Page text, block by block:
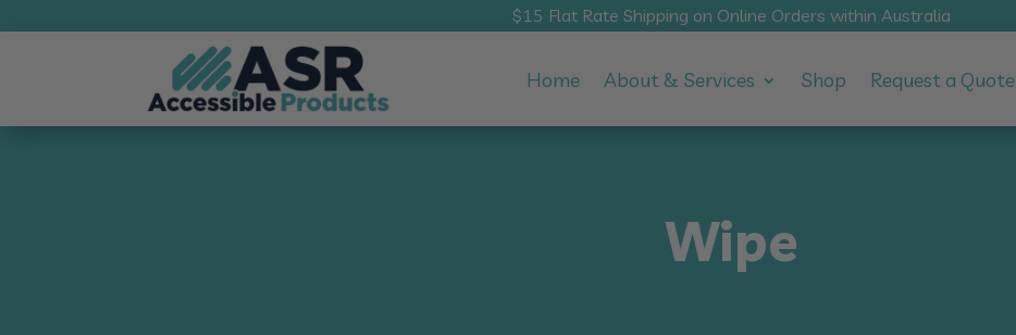
$15 Flat Rate Shipping on Online Orders within Australia
Home About & Services Shop Request a Quote
Wipe